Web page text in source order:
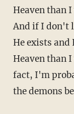
Heaven than
And if I don't
He exists and
Heaven than
fact, I'm
the demons